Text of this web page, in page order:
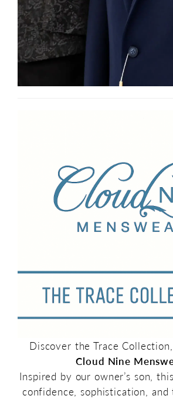
Discover the Trace
Cloud Nine
Inspired by our owner’s son,
confidence, sophistication,